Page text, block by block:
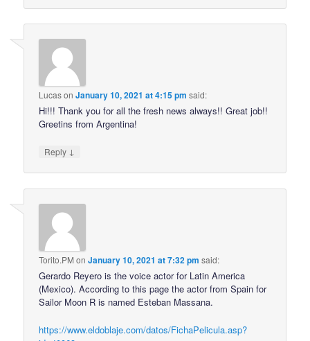
LucasonJanuary 10, 2021 at 4:15 pm said:
Hi!!! Thank you for all the fresh news always!! Great job!!
Greetins from Argentina!
Reply ↓
Torito.PM onJanuary 10, 2021 at 7:32 pm said:
Gerardo Reyero is the voice actor for Latin America
(Mexico). According to this page the actor from Spain for
Sailor Moon R is named Esteban Massana.
https://www.eldoblaje.com/datos/FichaPelicula.asp?